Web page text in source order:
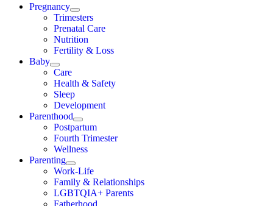
Pregnancy
Trimesters
Prenatal Care
Nutrition
Fertility & Loss
Baby
Care
Health & Safety
Sleep
Development
Parenthood
Postpartum
Fourth Trimester
Wellness
Parenting
Work-Life
Family & Relationships
LGBTQIA+ Parents
Fatherhood